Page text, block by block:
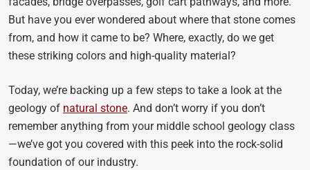
But have you ever wondered about where that stone comes
from, and how it came to be? Where, exactly, do we get
these striking colors and high-quality material?
Today, we’re backing up a few steps to take a look at the
geology of natural stone. And don’t worry if you don’t
remember anything from your middle school geology class
—we’ve got you covered with this peek into the rock-solid
foundation of our industry.